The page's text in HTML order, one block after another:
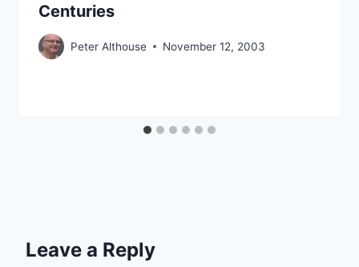
Centuries
Peter Althouse November 12, 2003
Leave a Reply